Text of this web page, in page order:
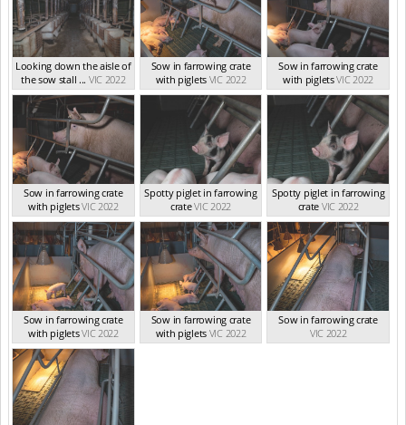
Looking down the aisle of
the sow stall ... VIC 2022
Sow in farrowing crate
with piglets VIC 2022
Sow in farrowing crate
with pigletsVIC 2022
Sow in farrowing crate
with pigletsVIC 2022
Spotty piglet in farrowing
crateVIC 2022
Spotty piglet in farrowing
crate VIC 2022
Sow in farrowing crate
with pigletsVIC 2022
Sow in farrowing crate
with piglets VIC 2022
Sow in farrowing crate
VIC 2022